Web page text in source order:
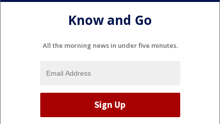
Know and Go
All the morning news in under five minutes.